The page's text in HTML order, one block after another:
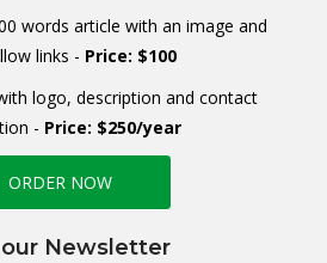
words article with an image and
links - Price: $100
logo, description and contact
- Price: $250/year
ORDER NOW
Newsletter